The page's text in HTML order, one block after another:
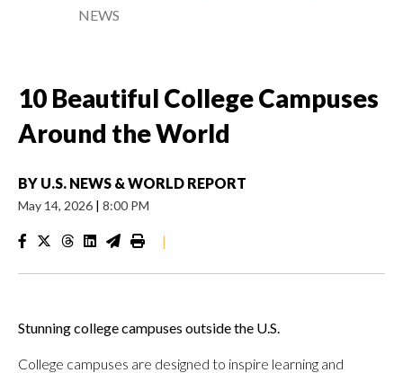
NEWS
10 Beautiful College Campuses
Around the World
BY U.S. NEWS & WORLD REPORT
May 14, 2026 | 8:00 PM
|
Stunning college campuses outside the U.S.
College campuses are designed to inspire learning and